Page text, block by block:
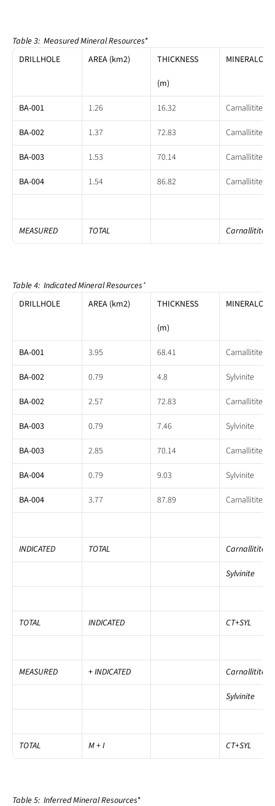
Table 3:  Measured Mineral Resources*
DRILLHOLE
AREA (km2)
THICKNESS
(m)
MINERALOGY
BA-001 1.26 16.32
Carnallitite
BA-002
1.37 72.83
Carnallitite
BA-003
1.53 70.14
Carnallitite
BA-004
1.54 86.82 Carnallitite
MEASURED TOTAL Carnallitite
Table 4:  Indicated Mineral Resources*
DRILLHOLE
AREA (km2)
THICKNESS
(m)
MINERALOGY
BA-001 3.95 68.41
Carnallitite
BA-002
0.79 4.8
Sylvinite
BA-002
2.57 72.83
Carnallitite
BA-003
0.79 7.46
Sylvinite
BA-003
2.85 70.14
Carnallitite
BA-004
0.79 9.03
Sylvinite
BA-004
3.77 87.89 Carnallitite
INDICATED TOTAL
Carnallitite
Sylvinite
TOTAL INDICATED CT+SYL
MEASURED + INDICATED
Carnallitite
Sylvinite
TOTAL M + I CT+SYL
Table 5:  Inferred Mineral Resources*